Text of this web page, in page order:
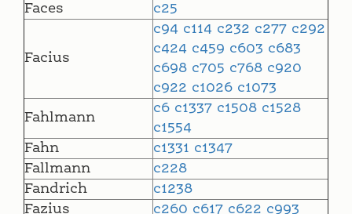
Faces c25
Facius
c94 c114 c232 c277 c292
c424 c459 c603 c683
c698 c705 c768 c920
c922 c1026 c1073
Fahlmann
c6 c1337 c1508 c1528
c1554
Fahn
c1331 c1347
Fallmann
c228
Fandrich
c1238
Fazius
c260 c617 c622 c993